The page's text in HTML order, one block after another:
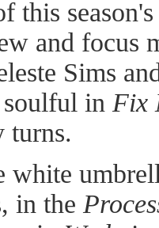
this
and focus
Sims
in Fix
turns.
white
in the